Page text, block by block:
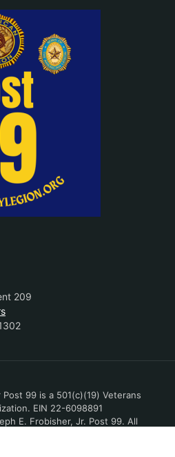
209
99 is a 501(c)(19) Veterans
EIN 22-6098891
E. Frobisher, Jr. Post 99. All